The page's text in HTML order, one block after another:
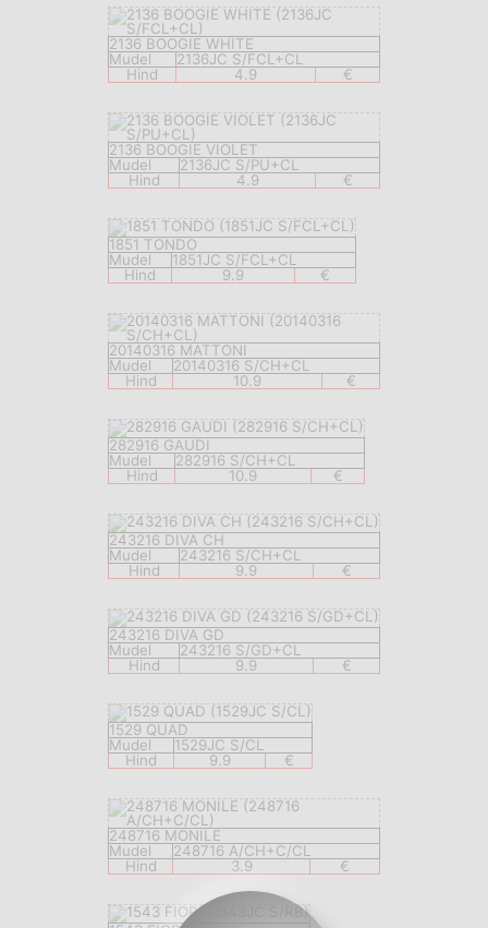
2136 BOOGIE WHITE
Mudel
2136JC S/FCL+CL
Hind
4.9 €
2136 BOOGIE VIOLET
Mudel
2136JC S/PU+CL
Hind
4.9 €
1851 TONDO
Mudel
1851JC S/FCL+CL
Hind
9.9 €
20140316 MATTONI
Mudel
20140316 S/CH+CL
Hind
10.9 €
282916 GAUDI
Mudel
282916 S/CH+CL
Hind
10.9 €
243216 DIVA CH
Mudel
243216 S/CH+CL
Hind
9.9 €
243216 DIVA GD
Mudel
243216 S/GD+CL
Hind
9.9 €
1529 QUAD
Mudel
1529JC S/CL
Hind
9.9 €
248716 MONILE
Mudel
248716 A/CH+C/CL
Hind
3.9 €